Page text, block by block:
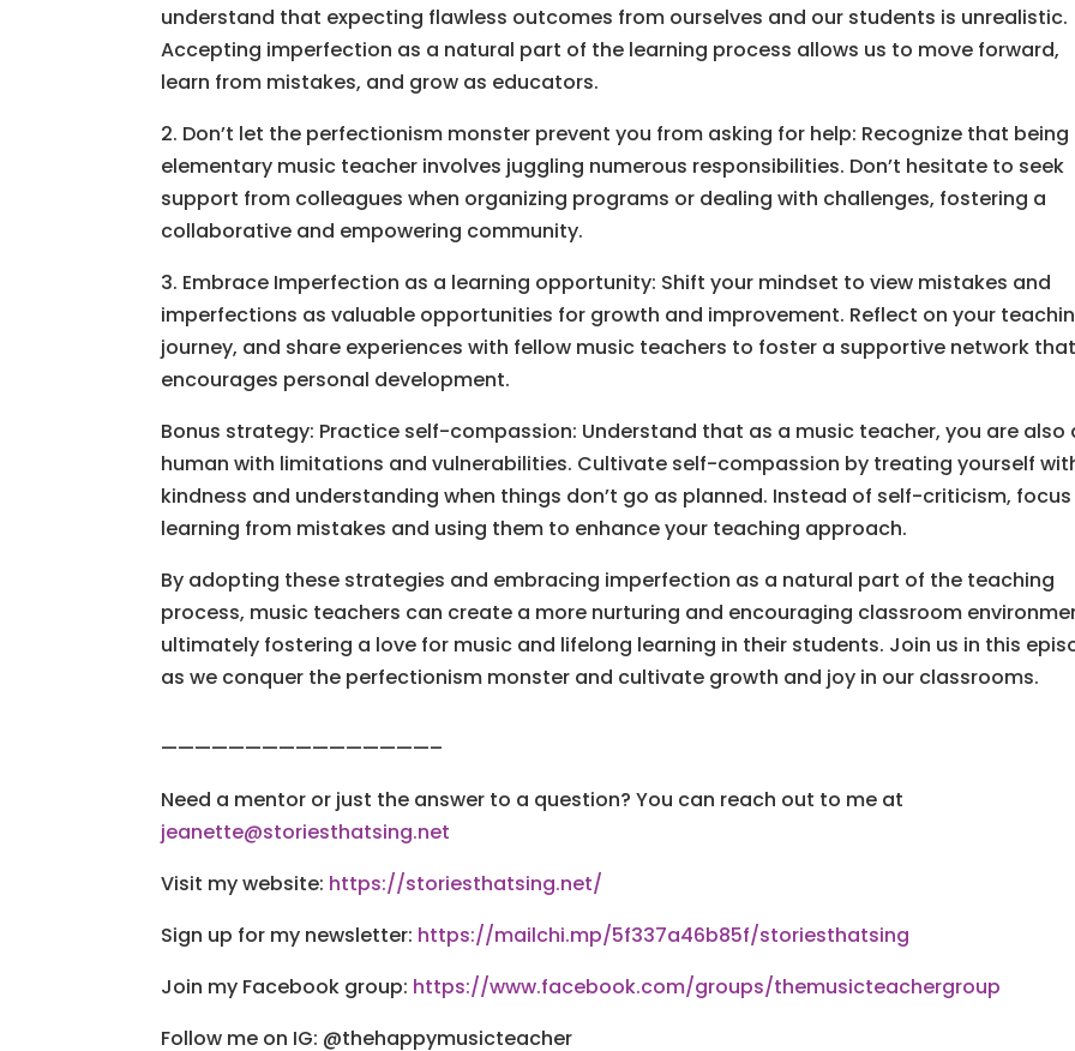
understand that expecting flawless outcomes from ourselves and our students is unrealistic.
Accepting imperfection as a natural part of the learning process allows us to move forward,
learn from mistakes, and grow as educators.
2. Don’t let the perfectionism monster prevent you from asking for help: Recognize that being
elementary music teacher involves juggling numerous responsibilities. Don’t hesitate to seek
support from colleagues when organizing programs or dealing with challenges, fostering a
collaborative and empowering community.
3. Embrace Imperfection as a learning opportunity: Shift your mindset to view mistakes and
imperfections as valuable opportunities for growth and improvement. Reflect on your
journey, and share experiences with fellow music teachers to foster a supportive network
encourages personal development.
Bonus strategy: Practice self-compassion: Understand that as a music teacher, you are also
human with limitations and vulnerabilities. Cultivate self-compassion by treating yourself
kindness and understanding when things don’t go as planned. Instead of self-criticism,
learning from mistakes and using them to enhance your teaching approach.
By adopting these strategies and embracing imperfection as a natural part of the teaching
process, music teachers can create a more nurturing and encouraging classroom
ultimately fostering a love for music and lifelong learning in their students. Join us in this
as we conquer the perfectionism monster and cultivate growth and joy in our classrooms.
————————————————–
Need a mentor or just the answer to a question? You can reach out to me at
jeanette@storiesthatsing.net
Visit my website: https://storiesthatsing.net/
Sign up for my newsletter: https://mailchi.mp/5f337a46b85f/storiesthatsing
Join my Facebook group: https://www.facebook.com/groups/themusicteachergroup
Follow me on IG: @thehappymusicteacher